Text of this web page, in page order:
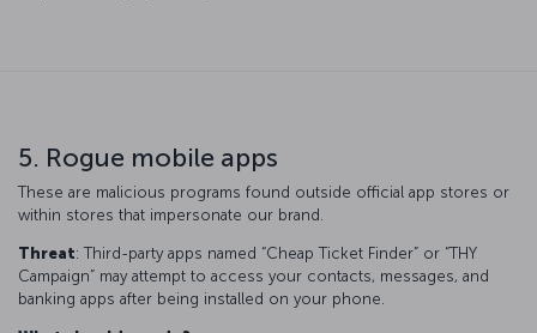
5. Rogue mobile apps
These are malicious programs found outside official app stores or
within stores that impersonate our brand.
Threat: Third-party apps named “Cheap Ticket Finder” or “THY
Campaign” may attempt to access your contacts, messages, and
banking apps after being installed on your phone.